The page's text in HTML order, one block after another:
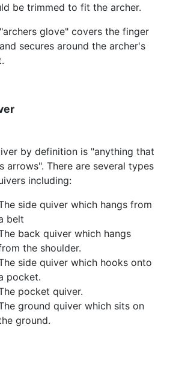
be trimmed to fit the archer.
glove" covers the finger
secures around the archer's
by definition is "anything that
arrows". There are several types
including:
side quiver which hangs from
belt
back quiver which hangs
the shoulder.
side quiver which hooks onto
pocket.
pocket quiver.
ground quiver which sits on
ground.